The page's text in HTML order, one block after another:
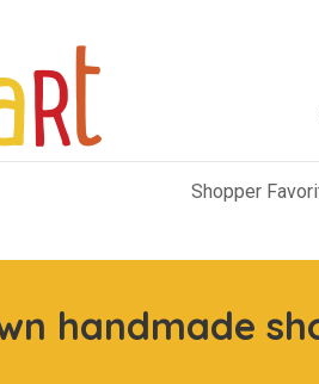
Shopper
handmade